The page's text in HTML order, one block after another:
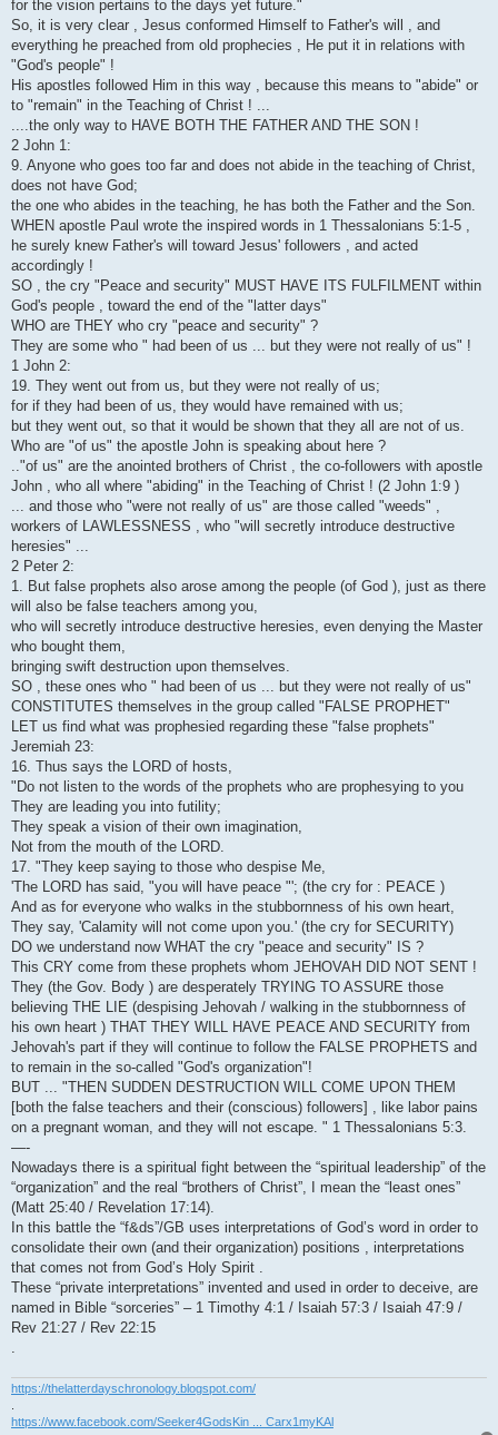
for the vision pertains to the days yet future."
So, it is very clear , Jesus conformed Himself to Father's will , and
everything he preached from old prophecies , He put it in relations with
"God's people" !
His apostles followed Him in this way , because this means to "abide" or
to "remain" in the Teaching of Christ ! ...
....the only way to HAVE BOTH THE FATHER AND THE SON !
2 John 1:
9. Anyone who goes too far and does not abide in the teaching of Christ,
does not have God;
the one who abides in the teaching, he has both the Father and the Son.
WHEN apostle Paul wrote the inspired words in 1 Thessalonians 5:1-5 ,
he surely knew Father's will toward Jesus' followers , and acted
accordingly !
SO , the cry "Peace and security" MUST HAVE ITS FULFILMENT within
God's people , toward the end of the "latter days"
WHO are THEY who cry "peace and security" ?
They are some who " had been of us ... but they were not really of us" !
1 John 2:
19. They went out from us, but they were not really of us;
for if they had been of us, they would have remained with us;
but they went out, so that it would be shown that they all are not of us.
Who are "of us" the apostle John is speaking about here ?
.."of us" are the anointed brothers of Christ , the co-followers with apostle
John , who all where "abiding" in the Teaching of Christ ! (2 John 1:9 )
... and those who "were not really of us" are those called "weeds" ,
workers of LAWLESSNESS , who "will secretly introduce destructive
heresies" ...
2 Peter 2:
1. But false prophets also arose among the people (of God ), just as there
will also be false teachers among you,
who will secretly introduce destructive heresies, even denying the Master
who bought them,
bringing swift destruction upon themselves.
SO , these ones who " had been of us ... but they were not really of us"
CONSTITUTES themselves in the group called "FALSE PROPHET"
LET us find what was prophesied regarding these "false prophets"
Jeremiah 23:
16. Thus says the LORD of hosts,
"Do not listen to the words of the prophets who are prophesying to you
They are leading you into futility;
They speak a vision of their own imagination,
Not from the mouth of the LORD.
17. "They keep saying to those who despise Me,
'The LORD has said, "you will have peace "'; (the cry for : PEACE )
And as for everyone who walks in the stubbornness of his own heart,
They say, 'Calamity will not come upon you.' (the cry for SECURITY)
DO we understand now WHAT the cry "peace and security" IS ?
This CRY come from these prophets whom JEHOVAH DID NOT SENT !
They (the Gov. Body ) are desperately TRYING TO ASSURE those
believing THE LIE (despising Jehovah / walking in the stubbornness of
his own heart ) THAT THEY WILL HAVE PEACE AND SECURITY from
Jehovah's part if they will continue to follow the FALSE PROPHETS and
to remain in the so-called "God's organization"!
BUT ... "THEN SUDDEN DESTRUCTION WILL COME UPON THEM
[both the false teachers and their (conscious) followers] , like labor pains
on a pregnant woman, and they will not escape. " 1 Thessalonians 5:3.
—-
Nowadays there is a spiritual fight between the “spiritual leadership” of the
“organization” and the real “brothers of Christ”, I mean the “least ones”
(Matt 25:40 / Revelation 17:14).
In this battle the “f&ds”/GB uses interpretations of God’s word in order to
consolidate their own (and their organization) positions , interpretations
that comes not from God’s Holy Spirit .
These “private interpretations” invented and used in order to deceive, are
named in Bible “sorceries” – 1 Timothy 4:1 / Isaiah 57:3 / Isaiah 47:9 /
Rev 21:27 / Rev 22:15
https://thelatterdayschronology.blogspot.com/
.
https://www.facebook.com/Seeker4GodsKin ... Carx1myKAl